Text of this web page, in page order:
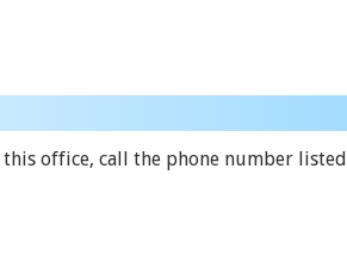
office, call the phone number listed